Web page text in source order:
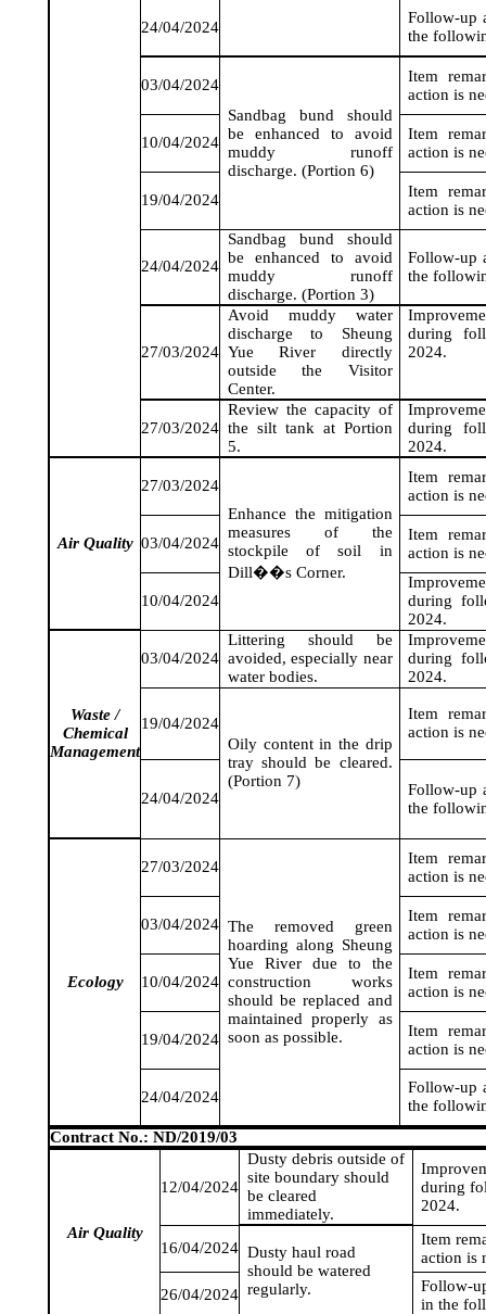
24/04/2024
Follow-up
the
03/04/2024
Sandbag bund should
be enhanced to avoid
muddy runoff
discharge. (Portion 6)
Item
action is
10/04/2024
Item
action is
19/04/2024
Item
action is
24/04/2024
Sandbag bund should
be enhanced to avoid
muddy runoff
discharge. (Portion 3)
Follow-up
the
27/03/2024
Avoid muddy water
discharge to Sheung
Yue River directly
outside the Visitor
Center.
during
2024.
27/03/2024
Review the capacity of
the silt tank at Portion
5.
during
2024.
Air Quality
27/03/2024
Enhance the mitigation
measures of the
stockpile of soil in
Dill��s Corner.
Item
action is
03/04/2024
Item
action is
10/04/2024
during
2024.
Waste /
Chemical
Management
03/04/2024
Littering should be
avoided, especially near
water bodies.
during
2024.
19/04/2024
Oily content in the drip
tray should be cleared.
(Portion 7)
Item
action is
24/04/2024
Follow-up
the
Ecology
27/03/2024
The removed green
hoarding along Sheung
Yue River due to the
construction works
should be replaced and
maintained properly as
soon as possible.
Item
action is
03/04/2024
Item
action is
10/04/2024
Item
action is
19/04/2024
Item
action is
24/04/2024
Follow-up
the
Contract No.: ND/2019/03
Air Quality
12/04/2024
Dusty debris outside of
site boundary should
be cleared
immediately.
during
2024.
16/04/2024 Dusty haul road
should be watered
regularly.
Item
action is
26/04/2024
Follow-
in the